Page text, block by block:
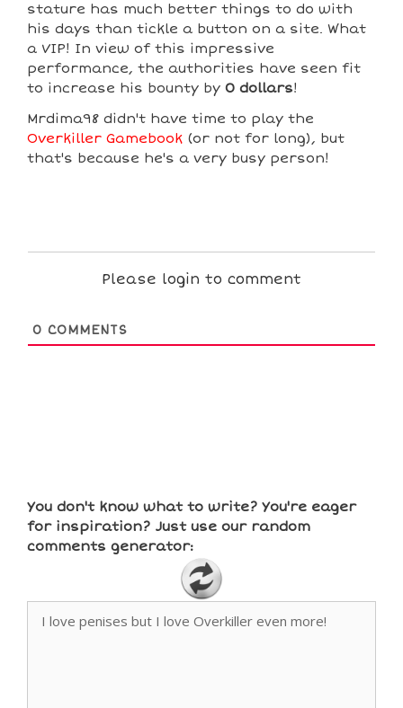
stature has much better things to do with
his days than tickle a button on a site. What
a VIP! In view of this impressive
performance, the authorities have seen fit
to increase his bounty by 0 dollars!
Mrdima98 didn't have time to play the
Overkiller Gamebook (or not for long), but
that's because he's a very busy person!
Please login to comment
0 COMMENTS
You don't know what to write? You're eager
for inspiration? Just use our random
comments generator: